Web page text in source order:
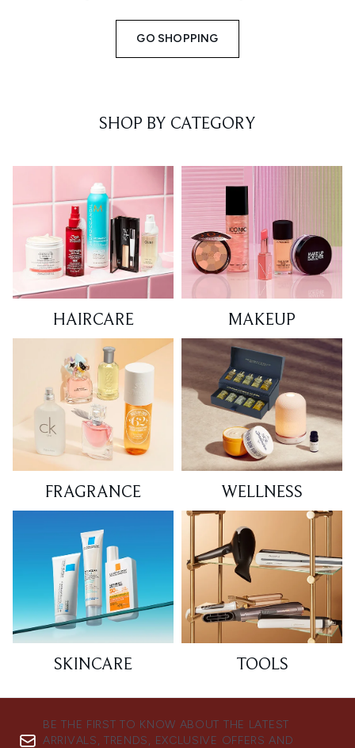
GO SHOPPING
SHOP BY CATEGORY
HAIRCARE MAKEUP
FRAGRANCE WELLNESS
SKINCARE TOOLS
BE THE FIRST TO KNOW ABOUT THE LATEST
ARRIVALS, TRENDS, EXCLUSIVE OFFERS AND